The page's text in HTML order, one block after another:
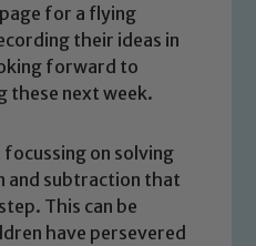
for a flying
their ideas in
forward to
these next week.
focussing on solving
and subtraction that
This can be
have persevered